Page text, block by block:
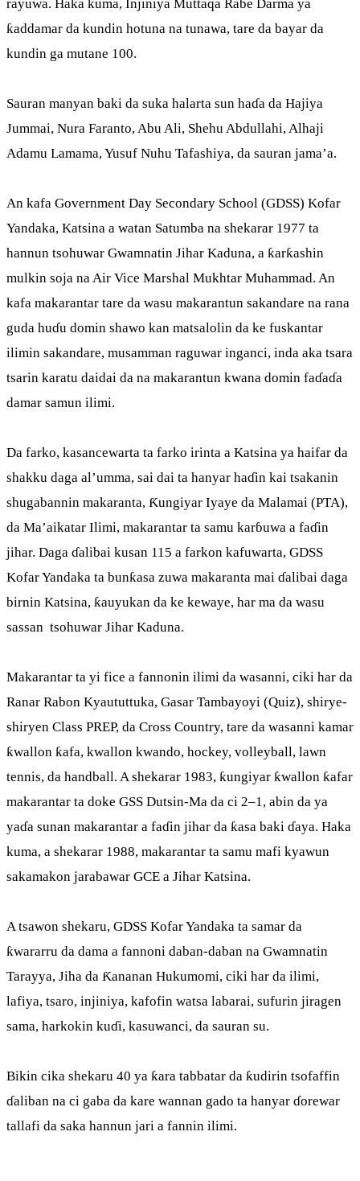
rayuwa. Haka kuma, Injiniya Muttaqa Rabe Darma ya
ƙaddamar da kundin hotuna na tunawa, tare da bayar da
kundin ga mutane 100.
Sauran manyan baki da suka halarta sun haɗa da Hajiya
Jummai, Nura Faranto, Abu Ali, Shehu Abdullahi, Alhaji
Adamu Lamama, Yusuf Nuhu Tafashiya, da sauran jama’a.
An kafa Government Day Secondary School (GDSS) Kofar
Yandaka, Katsina a watan Satumba na shekarar 1977 ta
hannun tsohuwar Gwamnatin Jihar Kaduna, a ƙarƙashin
mulkin soja na Air Vice Marshal Mukhtar Muhammad. An
kafa makarantar tare da wasu makarantun sakandare na rana
guda huɗu domin shawo kan matsalolin da ke fuskantar
ilimin sakandare, musamman raguwar inganci, inda aka tsara
tsarin karatu daidai da na makarantun kwana domin faɗaɗa
damar samun ilimi.
Da farko, kasancewarta ta farko irinta a Katsina ya haifar da
shakku daga al’umma, sai dai ta hanyar haɗin kai tsakanin
shugabannin makaranta, Ƙungiyar Iyaye da Malamai (PTA),
da Ma’aikatar Ilimi, makarantar ta samu karɓuwa a faɗin
jihar. Daga ɗalibai kusan 115 a farkon kafuwarta, GDSS
Kofar Yandaka ta bunƙasa zuwa makaranta mai ɗalibai daga
birnin Katsina, ƙauyukan da ke kewaye, har ma da wasu
sassan tsohuwar Jihar Kaduna.
Makarantar ta yi fice a fannonin ilimi da wasanni, ciki har da
Ranar Rabon Kyaututtuka, Gasar Tambayoyi (Quiz), shirye-
shiryen Class PREP, da Cross Country, tare da wasanni kamar
ƙwallon ƙafa, kwallon kwando, hockey, volleyball, lawn
tennis, da handball. A shekarar 1983, ƙungiyar ƙwallon ƙafar
makarantar ta doke GSS Dutsin-Ma da ci 2–1, abin da ya
yaɗa sunan makarantar a faɗin jihar da ƙasa baki ɗaya. Haka
kuma, a shekarar 1988, makarantar ta samu mafi kyawun
sakamakon jarabawar GCE a Jihar Katsina.
A tsawon shekaru, GDSS Kofar Yandaka ta samar da
ƙwararru da dama a fannoni daban-daban na Gwamnatin
Tarayya, Jiha da Ƙananan Hukumomi, ciki har da ilimi,
lafiya, tsaro, injiniya, kafofin watsa labarai, sufurin jiragen
sama, harkokin kuɗi, kasuwanci, da sauran su.
Bikin cika shekaru 40 ya ƙara tabbatar da ƙudirin tsofaffin
ɗaliban na ci gaba da kare wannan gado ta hanyar ɗorewar
tallafi da saka hannun jari a fannin ilimi.